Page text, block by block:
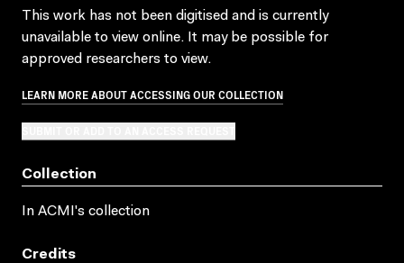
This work has not been digitised and is currently
unavailable to view online. It may be possible for
approved researchers to view.
LEARN MORE ABOUT ACCESSING OUR COLLECTION
Collection
In ACMI's collection
Credits